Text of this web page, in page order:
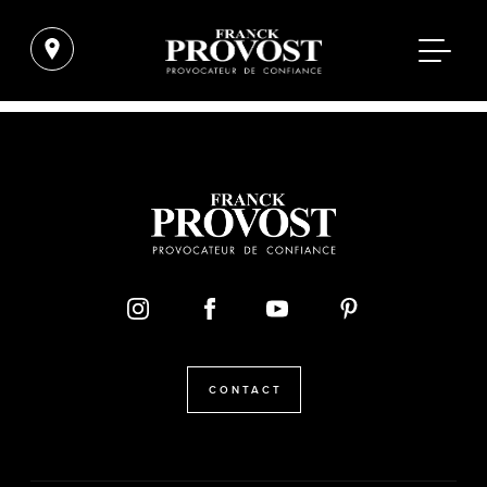
CONTACT